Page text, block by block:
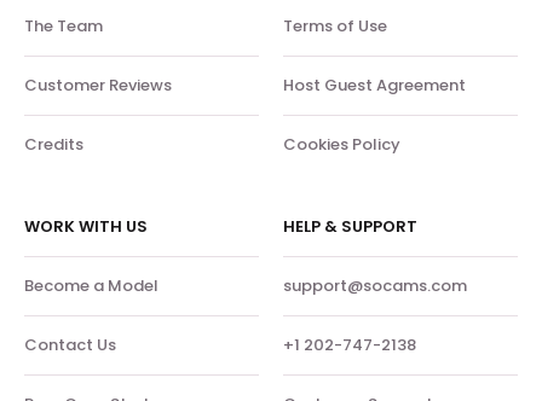
The Team
Customer Reviews
Credits
Terms of Use
Host Guest Agreement
Cookies Policy
WORK WITH US
Become a Model
Contact Us
HELP & SUPPORT
support@socams.com
+1 202-747-2138